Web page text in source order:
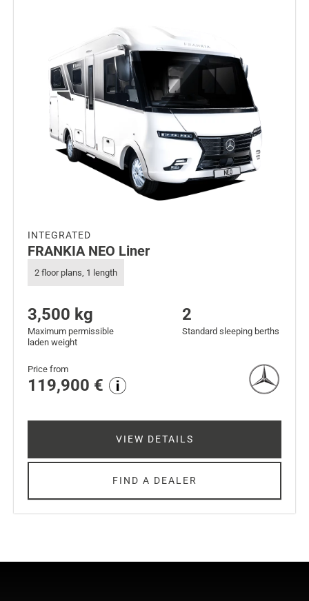
INTEGRATED
FRANKIA NEO Liner
2 floor plans, 1 length
3,500 kg
Maximum permissible
laden weight
2
Standard sleeping berths
Price from
119,900 €
VIEW DETAILS
FIND A DEALER